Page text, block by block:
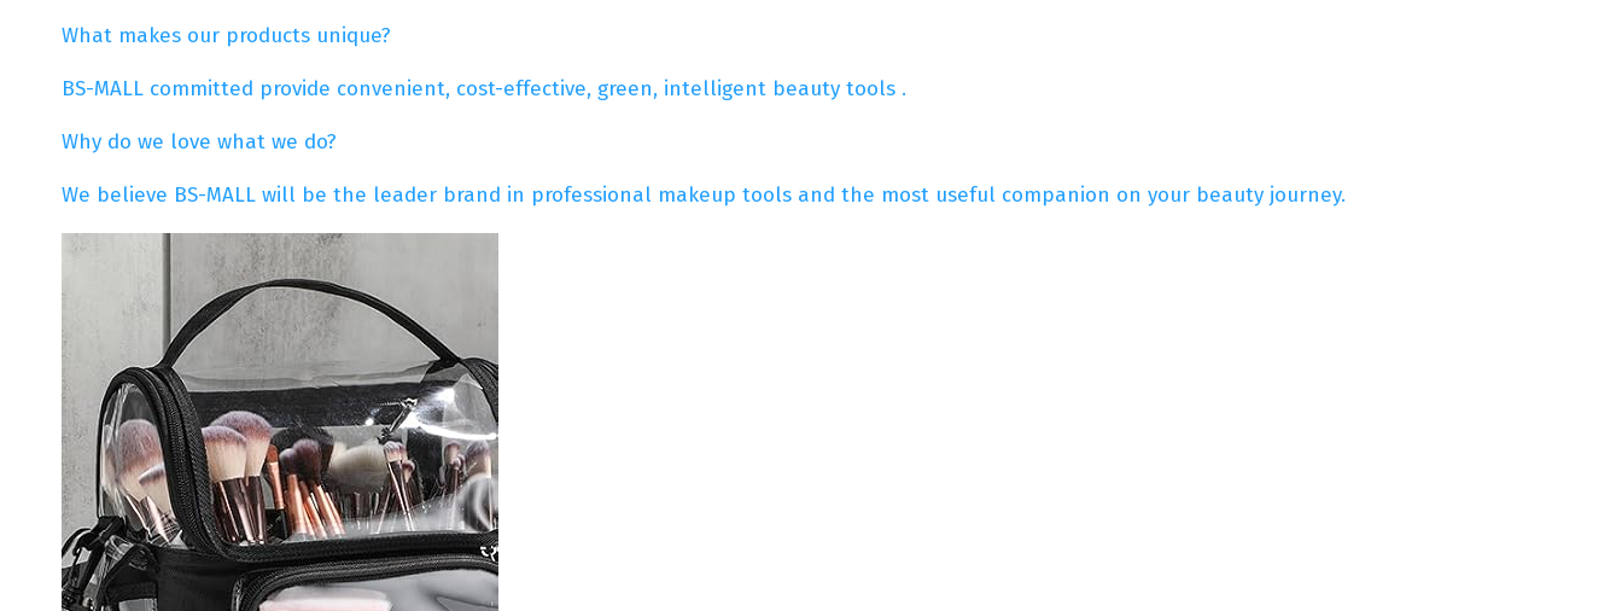
What makes our products unique?
BS-MALL committed provide convenient, cost-effective, green, intelligent beauty tools .
Why do we love what we do?
We believe BS-MALL will be the leader brand in professional makeup tools and the most useful companion on your beauty journey.